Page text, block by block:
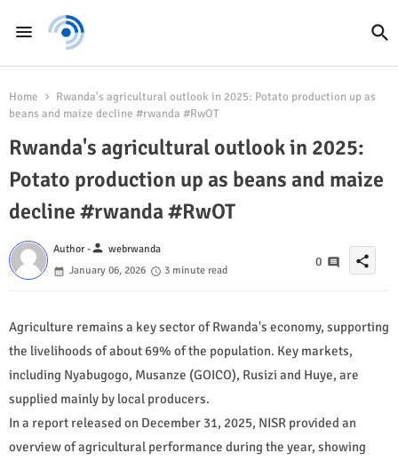
Home
Rwanda's agricultural outlook in 2025: Potato production up as
beans and maize decline #rwanda #RwOT
Rwanda's agricultural outlook in 2025:
Potato production up as beans and maize
decline #rwanda #RwOT
Author -person webrwanda
January 06, 2026
3 minute read
0 share
Agriculture remains a key sector of Rwanda's economy, supporting
the livelihoods of about 69% of the population. Key markets,
including Nyabugogo, Musanze (GOICO), Rusizi and Huye, are
supplied mainly by local producers.
In a report released on December 31, 2025, NISR provided an
overview of agricultural performance during the year, showing